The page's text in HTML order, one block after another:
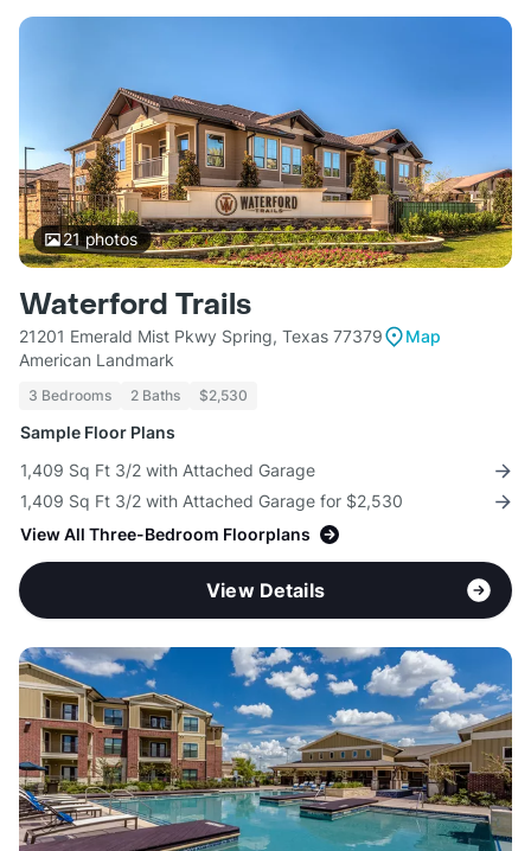
21photos
Waterford Trails
21201 Emerald Mist Pkwy Spring, Texas 77379
Map
American Landmark
3 Bedrooms 2 Baths $2,530
Sample Floor Plans
1,409 Sq Ft 3/2 with Attached Garage
1,409 Sq Ft 3/2 with Attached Garage for $2,530
View All Three-Bedroom Floorplans
View Details